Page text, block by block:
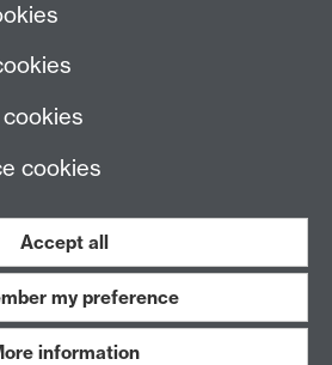
Work with us
cookies
Accept all
my preference
information